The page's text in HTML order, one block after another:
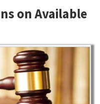
on Available